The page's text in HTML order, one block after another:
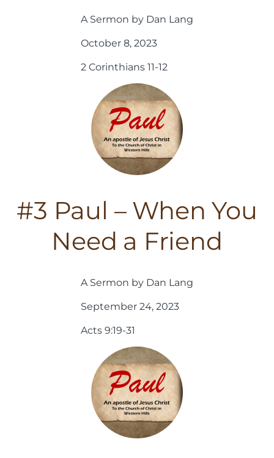
A Sermon by Dan Lang
October 8, 2023
2 Corinthians 11-12
#3 Paul – When You
Need a Friend
A Sermon by Dan Lang
September 24, 2023
Acts 9:19-31